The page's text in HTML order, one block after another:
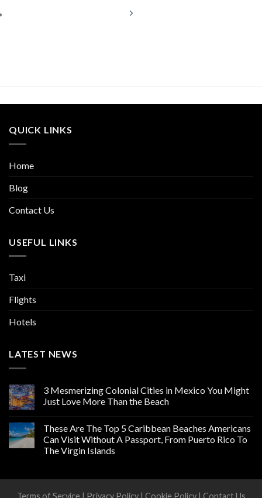
QUICK LINKS
Home
Blog
Contact Us
USEFUL LINKS
Taxi
Flights
Hotels
LATEST NEWS
3 Mesmerizing Colonial Cities in Mexico You Might
Just Love More Than the Beach
These Are The Top 5 Caribbean Beaches Americans
Can Visit Without A Passport, From Puerto Rico To
The Virgin Islands